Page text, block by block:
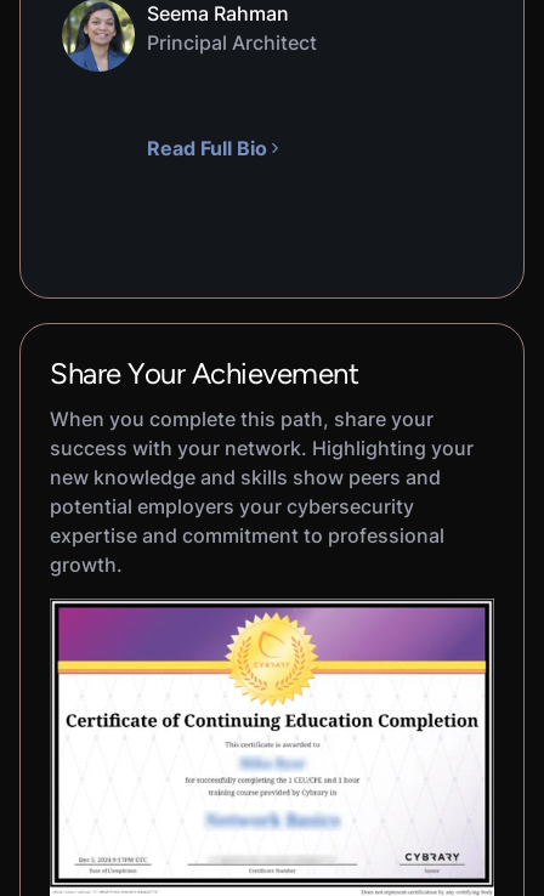
Seema Rahman
Principal Architect
Read Full Bio
Share Your Achievement
When you complete this path, share your
success with your network. Highlighting your
new knowledge and skills show peers and
potential employers your cybersecurity
expertise and commitment to professional
growth.